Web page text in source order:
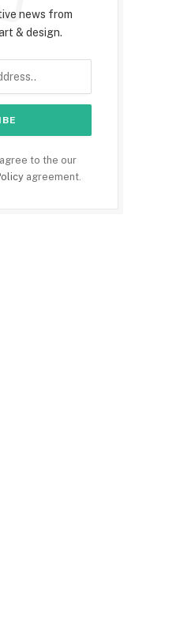
news from
& design.
to the our
agreement.